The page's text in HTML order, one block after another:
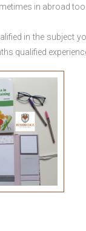
in abroad too.
in the subject
qualified